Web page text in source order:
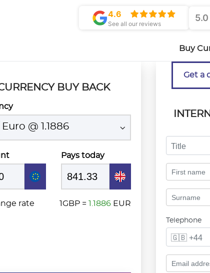
4.6
See all our reviews
5.0
Buy
BUY BACK
Euro @ 1.1886
Pays today
rate 1GBP = 1.1886 EUR
Get a
Title
Telephone
🇬🇧 +44